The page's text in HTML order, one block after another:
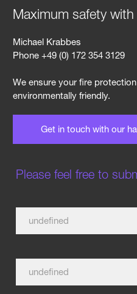
Maximum safety
Michael Krabbes
Phone +49 (0) 172 354 3129
We ensure your fire
environmentally friendly.
Get in touch with our
Please feel free to